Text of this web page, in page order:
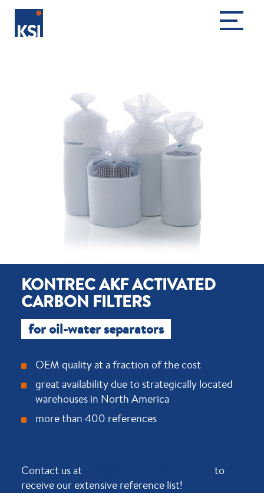
KONTREC AKF ACTIVATED
CARBON FILTERS
for oil-water separators
OEM quality at a fraction of the cost
great availability due to strategically located
warehouses in North America
more than 400 references
Contact us at
to
receive our extensive reference list!